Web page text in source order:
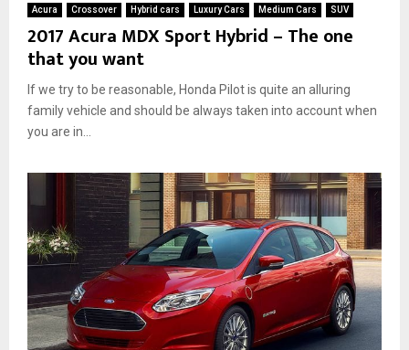
Acura Crossover Hybrid cars Luxury Cars Medium Cars SUV
2017 Acura MDX Sport Hybrid – The one
that you want
If we try to be reasonable, Honda Pilot is quite an alluring
family vehicle and should be always taken into account when
you are in...